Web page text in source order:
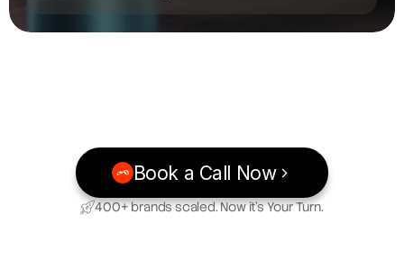
Book a Call Now
400+ brands scaled. Now it’s Your Turn.